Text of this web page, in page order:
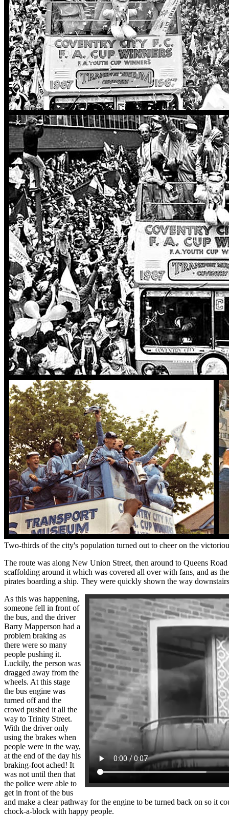
Two-thirds of the city's population turned out to cheer on the
The route was along New Union Street, then around to Queens
scaffolding around it which was covered all over with fans, and as
pirates boarding a ship. They were quickly shown the way
As this was happening,
someone fell in front of
the bus, and the driver
Barry Mapperson had a
problem braking as
there were so many
people pushing it.
Luckily, the person was
dragged away from the
wheels. At this stage
the bus engine was
turned off and the
crowd pushed it all the
way to Trinity Street.
With the driver only
using the brakes when
people were in the way,
at the end of the day his
braking-foot ached! It
was not until then that
the police were able to
get in front of the bus
and make a clear pathway for the engine to be turned back on so it
chock-a-block with happy people.